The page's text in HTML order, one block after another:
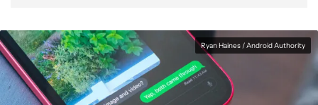
Ryan Haines / Android Authority